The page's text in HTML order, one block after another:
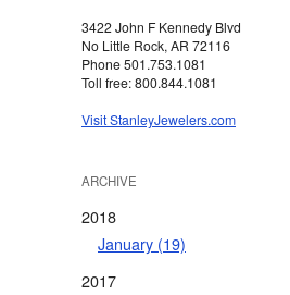
3422 John F Kennedy Blvd
No Little Rock, AR 72116
Phone 501.753.1081
Toll free: 800.844.1081
Visit StanleyJewelers.com
ARCHIVE
2018
January (19)
2017